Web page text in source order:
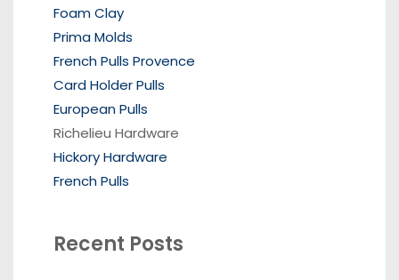
Foam Clay
Prima Molds
French Pulls Provence
Card Holder Pulls
European Pulls
Richelieu Hardware
Hickory Hardware
French Pulls
Recent Posts